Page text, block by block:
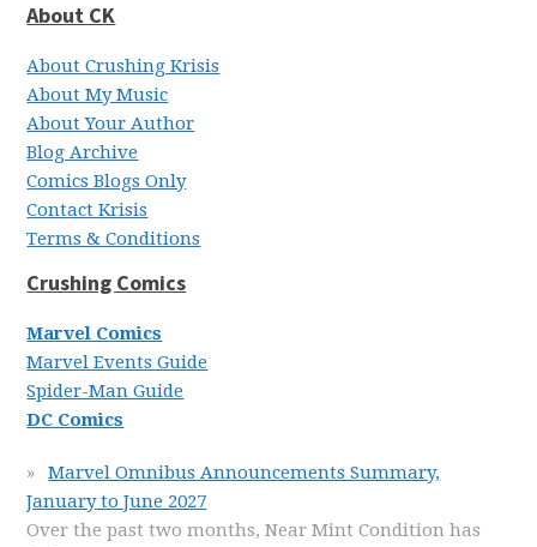
About CK
About Crushing Krisis
About My Music
About Your Author
Blog Archive
Comics Blogs Only
Contact Krisis
Terms & Conditions
Crushing Comics
Marvel Comics
Marvel Events Guide
Spider-Man Guide
DC Comics
Marvel Omnibus Announcements Summary,
January to June 2027
Over the past two months, Near Mint Condition has